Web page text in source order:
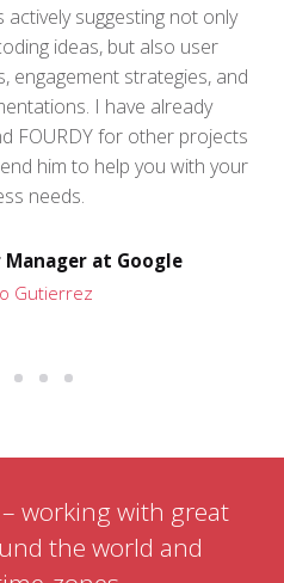
suggesting not only
ideas, but also user
engagement strategies, and
I have already
FOURDY for other projects
him to help you with your
needs.
at Google
Gutierrez
working with great
the world and